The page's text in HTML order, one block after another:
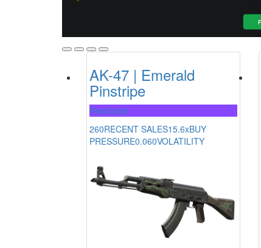
AK-47 | Emerald
Pinstripe
Restricted
260RECENT SALES15.6xBUY
PRESSURE0.060VOLATILITY